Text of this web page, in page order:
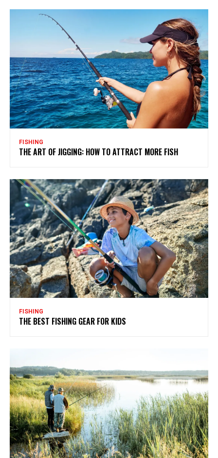
FISHING
THE ART OF JIGGING: HOW TO ATTRACT MORE FISH
FISHING
THE BEST FISHING GEAR FOR KIDS